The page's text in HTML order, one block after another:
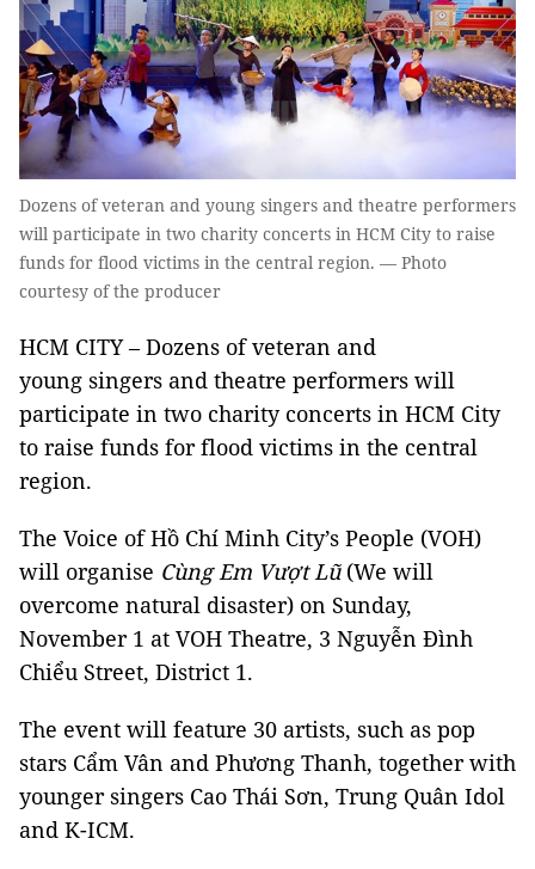
Dozens of veteran and young singers and theatre performers
will participate in two charity concerts in HCM City to raise
funds for flood victims in the central region. — Photo
courtesy of the producer
HCM CITY – Dozens of veteran and
young singers and theatre performers will
participate in two charity concerts in HCM City
to raise funds for flood victims in the central
region.
The Voice of Hồ Chí Minh City’s People (VOH)
will organise Cùng Em Vượt Lũ(We will
overcome natural disaster) on Sunday,
November 1 at VOH Theatre, 3 Nguyễn Đình
Chiểu Street, District 1.
The event will feature 30 artists, such as pop
stars Cẩm Vân and Phương Thanh, together with
younger singers Cao Thái Sơn, Trung Quân Idol
and K-ICM.